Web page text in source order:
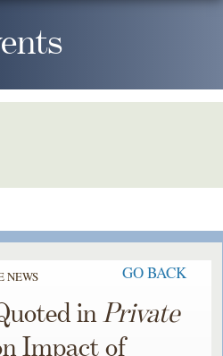
NEWS GO BACK
inPrivate
Impact of